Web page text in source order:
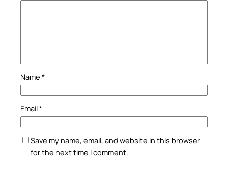
Name *
Email*
Save my name, email, and website in this browser
for the next time I comment.